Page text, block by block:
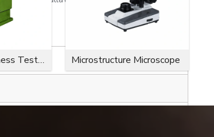
Rockwell Hardness Tester Microstructure Microscope